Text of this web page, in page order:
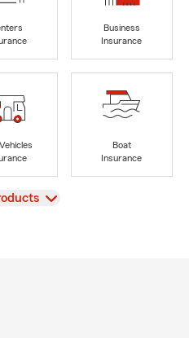
Business
Insurance
Boat
Insurance